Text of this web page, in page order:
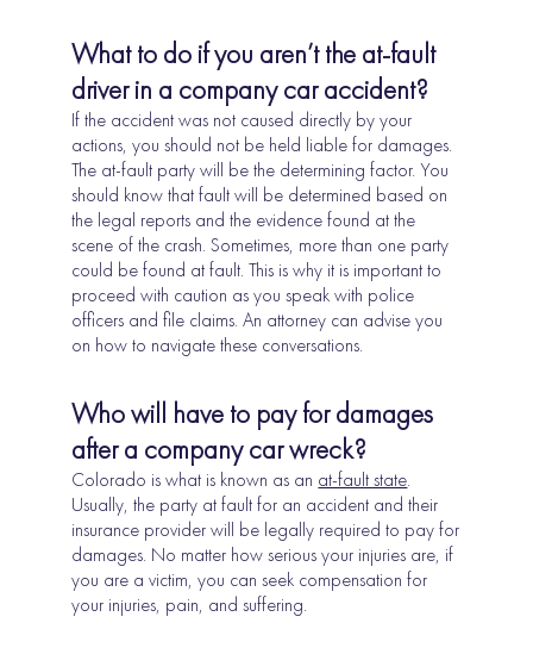
What to do if you aren’t the at-fault
driver in a company car accident?
If the accident was not caused directly by your
actions, you should not be held liable for damages.
The at-fault party will be the determining factor. You
should know that fault will be determined based on
the legal reports and the evidence found at the
scene of the crash. Sometimes, more than one party
could be found at fault. This is why it is important to
proceed with caution as you speak with police
officers and file claims. An attorney can advise you
on how to navigate these conversations.
Who will have to pay for damages
after a company car wreck?
Colorado is what is known as an at-fault state.
Usually, the party at fault for an accident and their
insurance provider will be legally required to pay for
damages. No matter how serious your injuries are, if
you are a victim, you can seek compensation for
your injuries, pain, and suffering.